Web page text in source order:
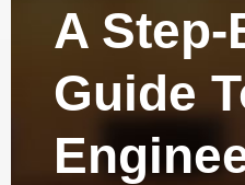
A Step-
Guide